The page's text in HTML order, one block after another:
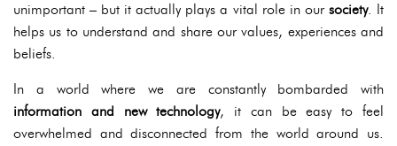
unimportant – but it actually plays a vital role in our society. It
helps us to understand and share our values, experiences and
beliefs.
In a world where we are constantly bombarded with
information and new technology, it can be easy to feel
overwhelmed and disconnected from the world around us.